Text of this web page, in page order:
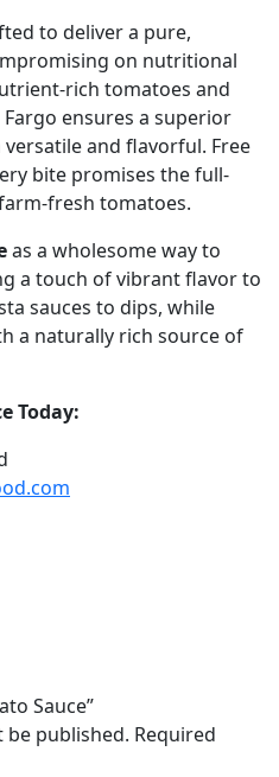
to deliver a pure,
on nutritional
rich tomatoes and
ensures a superior
and flavorful. Free
bite promises the full-
fresh tomatoes.
as a wholesome way to
a touch of vibrant flavor to
sauces to dips, while
a naturally rich source of
Today:
Sauce”
be published. Required